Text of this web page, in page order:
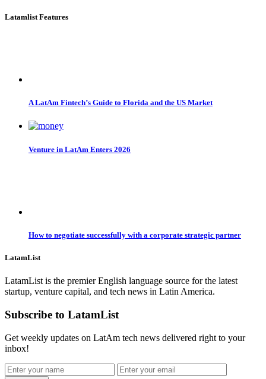
Latamlist Features
A LatAm Fintech’s Guide to Florida and the US Market
Venture in LatAm Enters 2026
How to negotiate successfully with a corporate strategic partner
LatamList
LatamList is the premier English language source for the latest
startup, venture capital, and tech news in Latin America.
Subscribe to LatamList
Get weekly updates on LatAm tech news delivered right to your
inbox!